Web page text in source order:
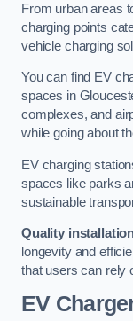
From urban areas
charging points
vehicle charging
You can find EV
spaces in
complexes, and
while going about
EV charging
spaces like parks
sustainable
Quality
longevity and
that users can rely
EV